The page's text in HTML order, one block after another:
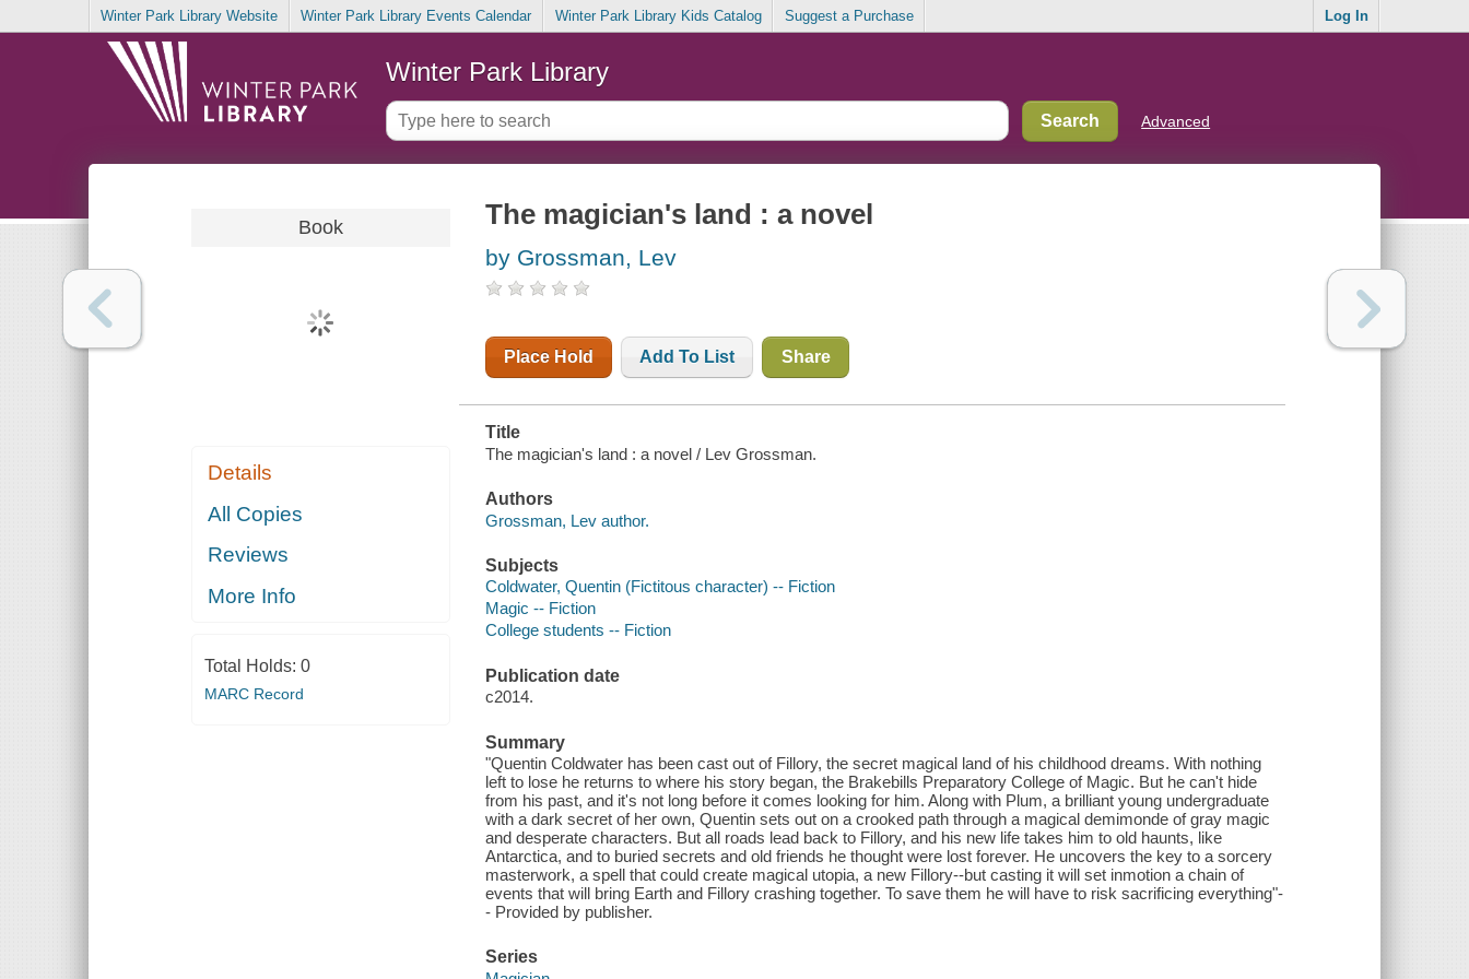
Winter Park Library Website Winter Park Library Events Calendar Winter Park Library Kids Catalog Suggest a Purchase Log In
Winter Park Library
Advanced
Book
Details
All Copies
Reviews
More Info
Total Holds: 0
MARC Record
The magician's land : a novel
by Grossman, Lev
Place Hold Add To List Share
Title
The magician's land : a novel / Lev Grossman.
Authors
Grossman, Lev author.
Subjects
Coldwater, Quentin (Fictitous character) -- Fiction
Magic -- Fiction
College students -- Fiction
Publication date
c2014.
Summary
"Quentin Coldwater has been cast out of Fillory, the secret magical land of his childhood dreams. With nothing
left to lose he returns to where his story began, the Brakebills Preparatory College of Magic. But he can't hide
from his past, and it's not long before it comes looking for him. Along with Plum, a brilliant young undergraduate
with a dark secret of her own, Quentin sets out on a crooked path through a magical demimonde of gray magic
and desperate characters. But all roads lead back to Fillory, and his new life takes him to old haunts, like
Antarctica, and to buried secrets and old friends he thought were lost forever. He uncovers the key to a sorcery
masterwork, a spell that could create magical utopia, a new Fillory--but casting it will set inmotion a chain of
events that will bring Earth and Fillory crashing together. To save them he will have to risk sacrificing everything"-
- Provided by publisher.
Series